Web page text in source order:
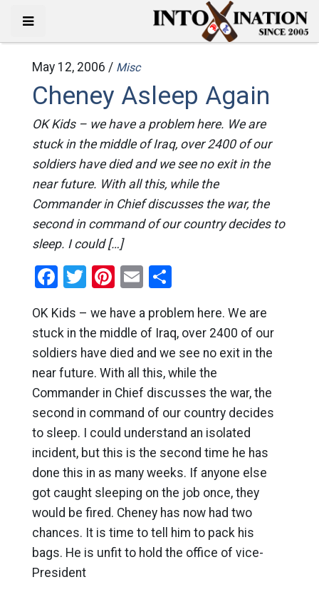
May 12, 2006 / Misc
Cheney Asleep Again
OK Kids – we have a problem here. We are
stuck in the middle of Iraq, over 2400 of our
soldiers have died and we see no exit in the
near future. With all this, while the
Commander in Chief discusses the war, the
second in command of our country decides to
sleep. I could […]
Facebook
Twitter
Pinterest
EmailShare
OK Kids – we have a problem here. We are
stuck in the middle of Iraq, over 2400 of our
soldiers have died and we see no exit in the
near future. With all this, while the
Commander in Chief discusses the war, the
second in command of our country decides
to sleep. I could understand an isolated
incident, but this is the second time he has
done this in as many weeks. If anyone else
got caught sleeping on the job once, they
would be fired. Cheney has now had two
chances. It is time to tell him to pack his
bags. He is unfit to hold the office of vice-
President